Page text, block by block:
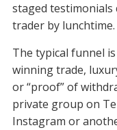
staged testimonials
trader by lunchtime.
The typical funnel
winning trade,
or “proof” of
private group on
Instagram or